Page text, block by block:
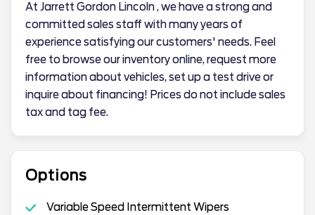
At Jarrett Gordon Lincoln , we have a strong and
committed sales staff with many years of
experience satisfying our customers' needs. Feel
free to browse our inventory online, request more
information about vehicles, set up a test drive or
inquire about financing! Prices do not include sales
tax and tag fee.
Options
Variable Speed Intermittent Wipers